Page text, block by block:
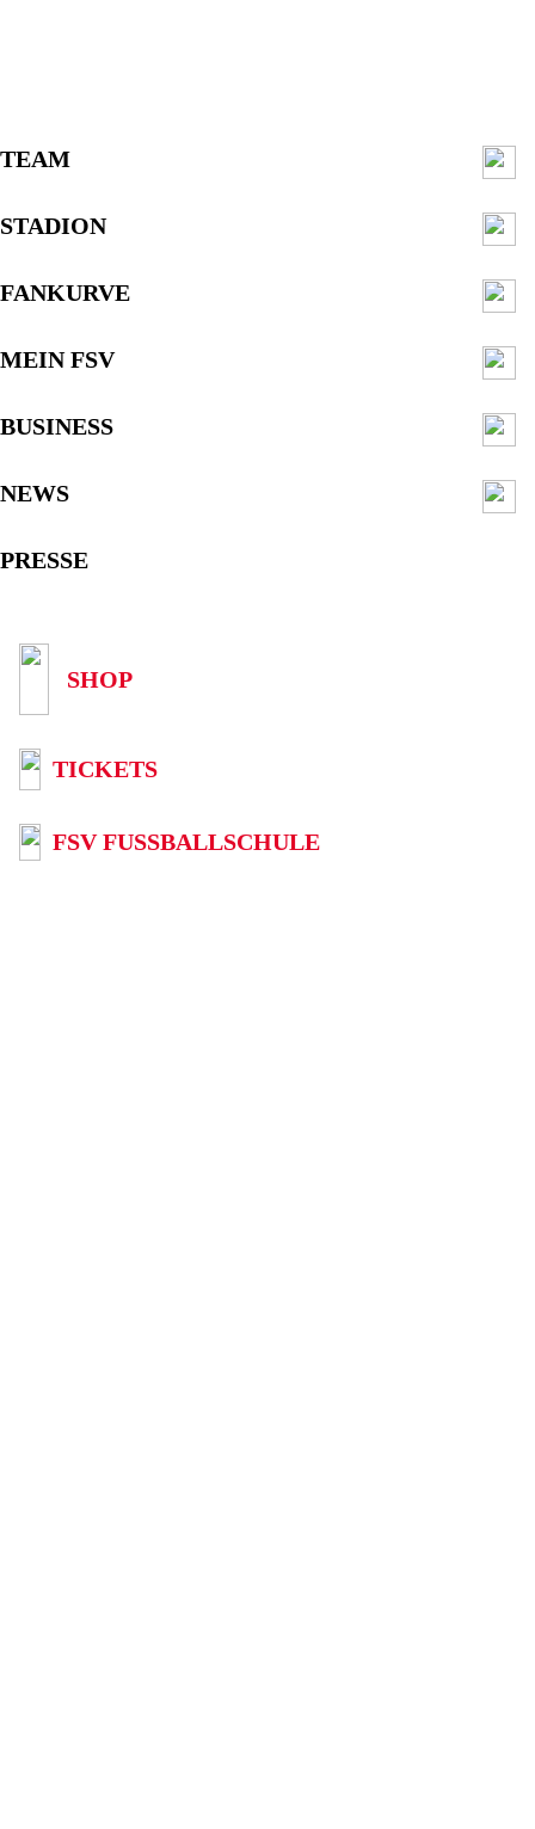
TEAM
STADION
FANKURVE
MEIN FSV
BUSINESS
NEWS
PRESSE
SHOP
TICKETS
FSV FUSSBALLSCHULE